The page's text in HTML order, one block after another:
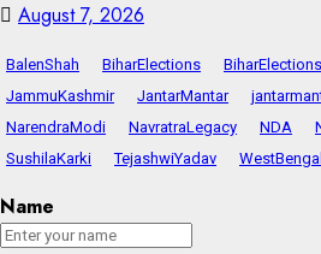
August 7, 2026
BalenShah BiharElections
JammuKashmir
JantarMantar
NarendraModi
NavratraLegacy NDA
SushilaKarki
TejashwiYadav
Name